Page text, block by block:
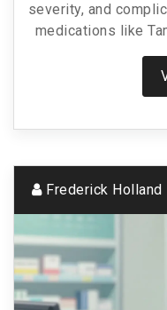
severity, and
medications like
treat
Frederick Holland